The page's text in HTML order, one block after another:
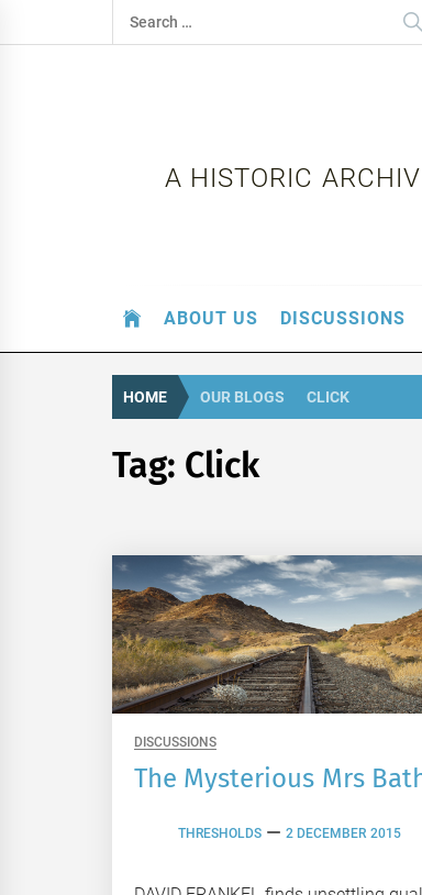
to
Search
for:
A HISTORIC
ABOUT US DISCUSSIONS
HOME OUR BLOGS CLICK
Tag: Click
DISCUSSIONS
The Mysterious Mrs
THRESHOLDS 2 DECEMBER 2015